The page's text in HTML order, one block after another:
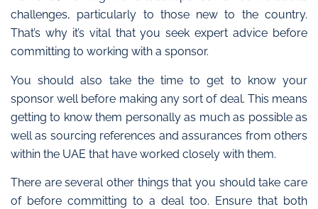
challenges, particularly to those new to the country.
That’s why it’s vital that you seek expert advice before
committing to working with a sponsor.
You should also take the time to get to know your
sponsor well before making any sort of deal. This means
getting to know them personally as much as possible as
well as sourcing references and assurances from others
within the UAE that have worked closely with them.
There are several other things that you should take care
of before committing to a deal too. Ensure that both